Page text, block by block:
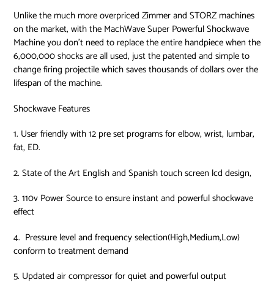
Unlike the much more overpriced Zimmer and STORZ machines
on the market, with the MachWave Super Powerful Shockwave
Machine you don’t need to replace the entire handpiece when the
6,000,000 shocks are all used, just the patented and simple to
change firing projectile which saves thousands of dollars over the
lifespan of the machine.
Shockwave Features
1. User friendly with 12 pre set programs for elbow, wrist, lumbar,
fat, ED.
2. State of the Art English and Spanish touch screen lcd design,
3. 110v Power Source to ensure instant and powerful shockwave
effect
4. Pressure level and frequency selection(High,Medium,Low)
conform to treatment demand
5. Updated air compressor for quiet and powerful output